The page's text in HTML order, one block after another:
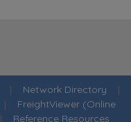
| Network Directory |
| FreightViewer (Online
Reference Resources